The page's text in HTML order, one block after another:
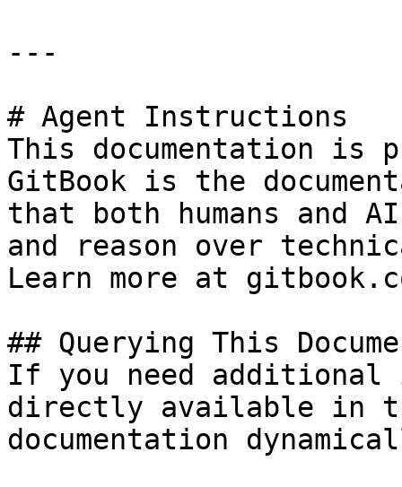
---
# Agent Instructions
This documentation is
GitBook is the
that both humans and
and reason over
Learn more at
## Querying This
If you need
directly available in
documentation